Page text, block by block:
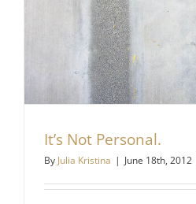
It’s Not Personal.
By Julia Kristina | June 18th, 2012